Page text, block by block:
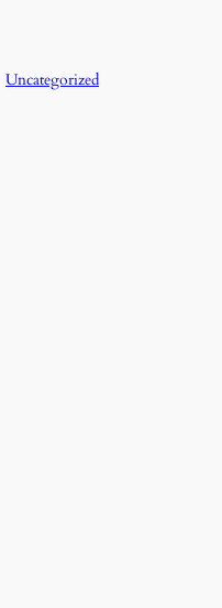
Uncategorized